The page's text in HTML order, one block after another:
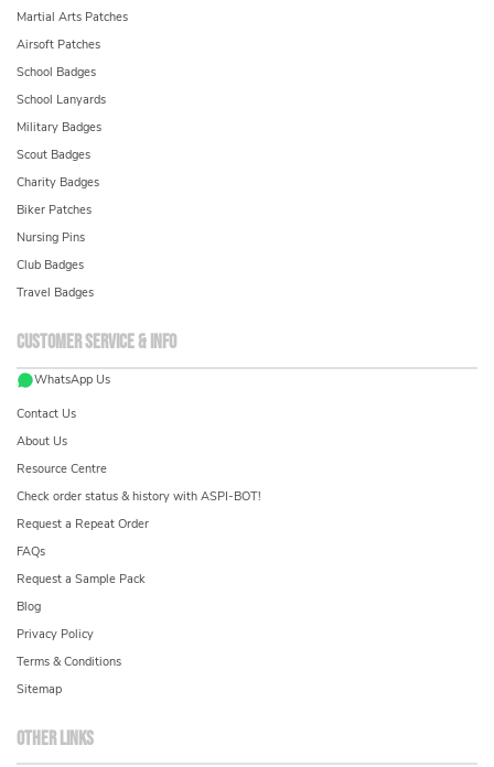
Customer service & info
WhatsApp Us
Contact Us
About Us
Resource Centre
Check order status & history with ASPI-BOT!
Request a Repeat Order
FAQs
Request a Sample Pack
Blog
Privacy Policy
Terms & Conditions
Sitemap
Martial Arts Patches
Airsoft Patches
School Badges
School Lanyards
Military Badges
Scout Badges
Charity Badges
Biker Patches
Nursing Pins
Club Badges
Travel Badges
Other links